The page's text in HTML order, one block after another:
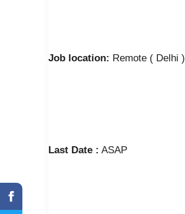
Job location: Remote ( Delhi )
Last Date : ASAP